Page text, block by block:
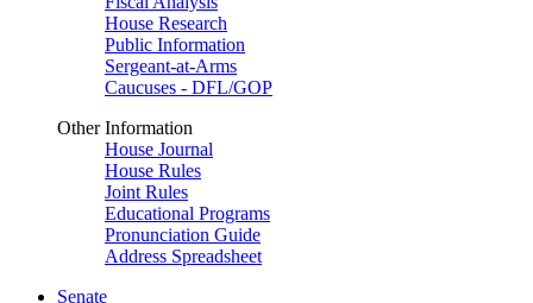
House Research
Public Information
Sergeant-at-Arms
Caucuses - DFL/GOP
Other Information
House Journal
House Rules
Joint Rules
Educational Programs
Pronunciation Guide
Address Spreadsheet
Senate